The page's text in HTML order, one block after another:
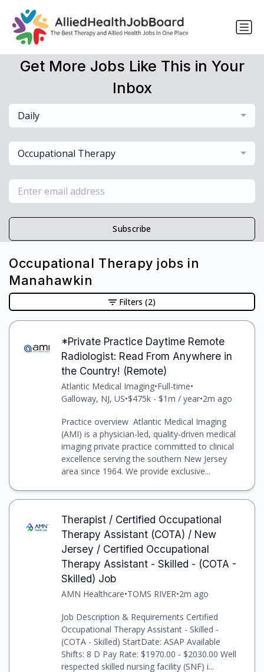
Get More Jobs Like This in Your
Inbox
Daily
Occupational Therapy
Subscribe
Occupational Therapy jobs in
Manahawkin
*Private Practice Daytime Remote
Radiologist: Read From Anywhere in
the Country! (Remote)
Atlantic Medical Imaging•Full-time•
Galloway, NJ, US•$475k - $1m / year•2m ago
Practice overview Atlantic Medical Imaging
(AMI) is a physician-led, quality-driven medical
imaging private practice committed to clinical
excellence serving the southern New Jersey
area since 1964. We provide exclusive...
Therapist / Certified Occupational
Therapy Assistant (COTA) / New
Jersey / Certified Occupational
Therapy Assistant - Skilled - (COTA -
Skilled) Job
AMN Healthcare•TOMS RIVER•2m ago
Job Description & Requirements Certified
Occupational Therapy Assistant - Skilled -
(COTA - Skilled) StartDate: ASAP Available
Shifts: 8 D Pay Rate: $1970.00 - $2030.00 Well
respected skilled nursing facility (SNF) i...
Filters (2)